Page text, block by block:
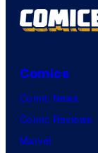
Comics
Comic News
Comic Reviews
Marvel